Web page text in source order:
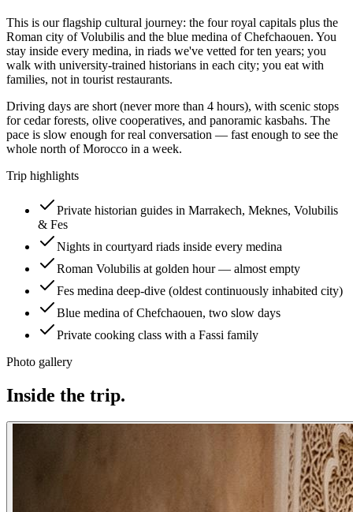
This is our flagship cultural journey: the four royal capitals plus the
Roman city of Volubilis and the blue medina of Chefchaouen. You
stay inside every medina, in riads we've vetted for ten years; you
walk with university-trained historians in each city; you eat with
families, not in tourist restaurants.
Driving days are short (never more than 4 hours), with scenic stops
for cedar forests, olive cooperatives, and panoramic kasbahs. The
pace is slow enough for real conversation — fast enough to see the
whole north of Morocco in a week.
Trip highlights
Private historian guides in Marrakech, Meknes, Volubilis
& Fes
Nights in courtyard riads inside every medina
Roman Volubilis at golden hour — almost empty
Fes medina deep-dive (oldest continuously inhabited city)
Blue medina of Chefchaouen, two slow days
Private cooking class with a Fassi family
Photo gallery
Inside the trip.